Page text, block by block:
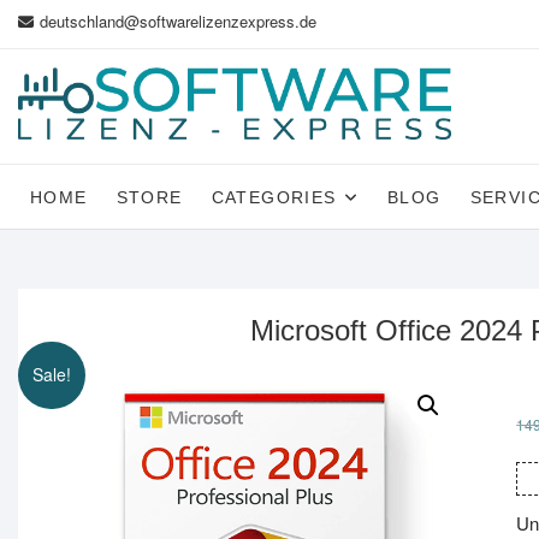
Skip
content
deutschland@softwarelizenzexpress.de
HOME STORE CATEGORIES BLOG
Microsoft Office 2024
Sale!